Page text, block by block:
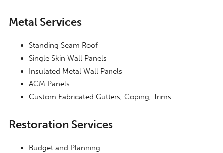
Metal Services
Standing Seam Roof
Single Skin Wall Panels
Insulated Metal Wall Panels
ACM Panels
Custom Fabricated Gutters, Coping, Trims
Restoration Services
Budget and Planning